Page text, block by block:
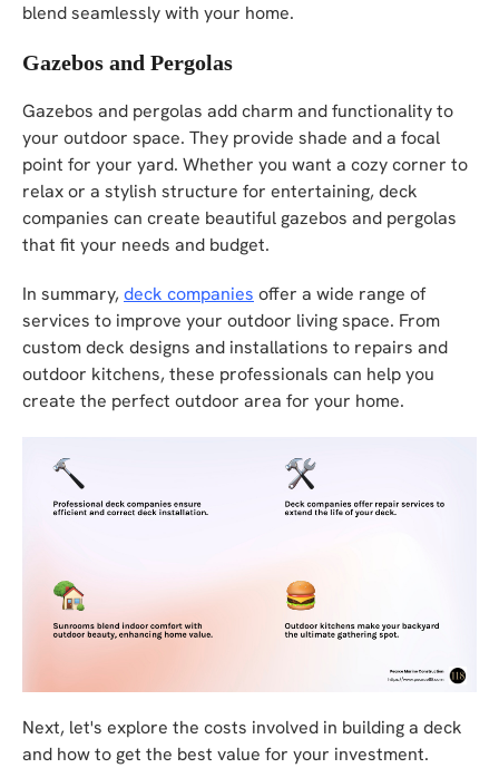
blend seamlessly with your home.
Gazebos and Pergolas
Gazebos and pergolas add charm and functionality to
your outdoor space. They provide shade and a focal
point for your yard. Whether you want a cozy corner to
relax or a stylish structure for entertaining, deck
companies can create beautiful gazebos and pergolas
that fit your needs and budget.
In summary, deck companies offer a wide range of
services to improve your outdoor living space. From
custom deck designs and installations to repairs and
outdoor kitchens, these professionals can help you
create the perfect outdoor area for your home.
Next, let's explore the costs involved in building a deck
and how to get the best value for your investment.